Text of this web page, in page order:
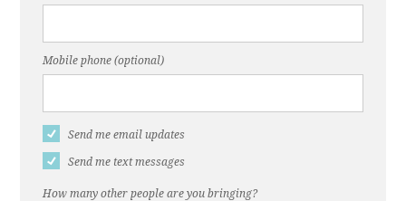
Mobile phone (optional)
Send me email updates
Send me text messages
How many other people are you bringing?